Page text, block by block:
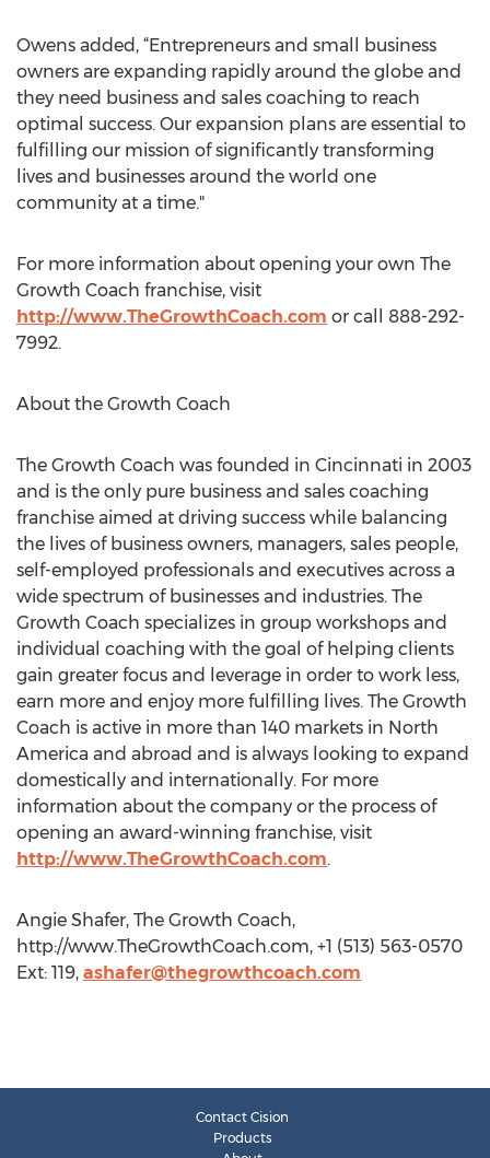
Owens added, “Entrepreneurs and small business
owners are expanding rapidly around the globe and
they need business and sales coaching to reach
optimal success. Our expansion plans are essential to
fulfilling our mission of significantly transforming
lives and businesses around the world one
community at a time."
For more information about opening your own The
Growth Coach franchise, visit
http://www.TheGrowthCoach.com or call 888-292-
7992.
About the Growth Coach
The Growth Coach was founded in Cincinnati in 2003
and is the only pure business and sales coaching
franchise aimed at driving success while balancing
the lives of business owners, managers, sales people,
self-employed professionals and executives across a
wide spectrum of businesses and industries. The
Growth Coach specializes in group workshops and
individual coaching with the goal of helping clients
gain greater focus and leverage in order to work less,
earn more and enjoy more fulfilling lives. The Growth
Coach is active in more than 140 markets in North
America and abroad and is always looking to expand
domestically and internationally. For more
information about the company or the process of
opening an award-winning franchise, visit
http://www.TheGrowthCoach.com.
Angie Shafer, The Growth Coach,
http://www.TheGrowthCoach.com, +1 (513) 563-0570
Ext: 119, ashafer@thegrowthcoach.com
Contact Cision
Products